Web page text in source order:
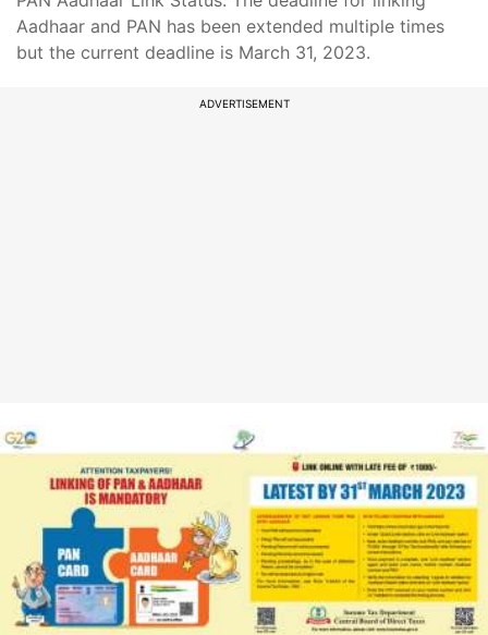
Aadhaar and PAN has been extended multiple times
but the current deadline is March 31, 2023.
ADVERTISEMENT